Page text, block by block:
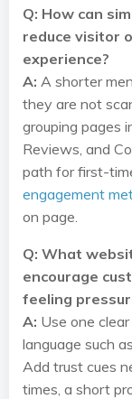
Q: How can
reduce visitor
experience?
A: A shorter
they are not
grouping pages
Reviews, and
path for first-
engagement
on page.
Q: What
encourage
feeling
A: Use one
language such
Add trust cues
times, a short